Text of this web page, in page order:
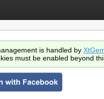
is handled by
must be enabled beyond